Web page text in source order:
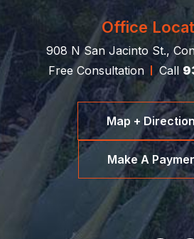
Office
908 N San Jacinto St.,
Free Consultation
Call
Map +
Make A